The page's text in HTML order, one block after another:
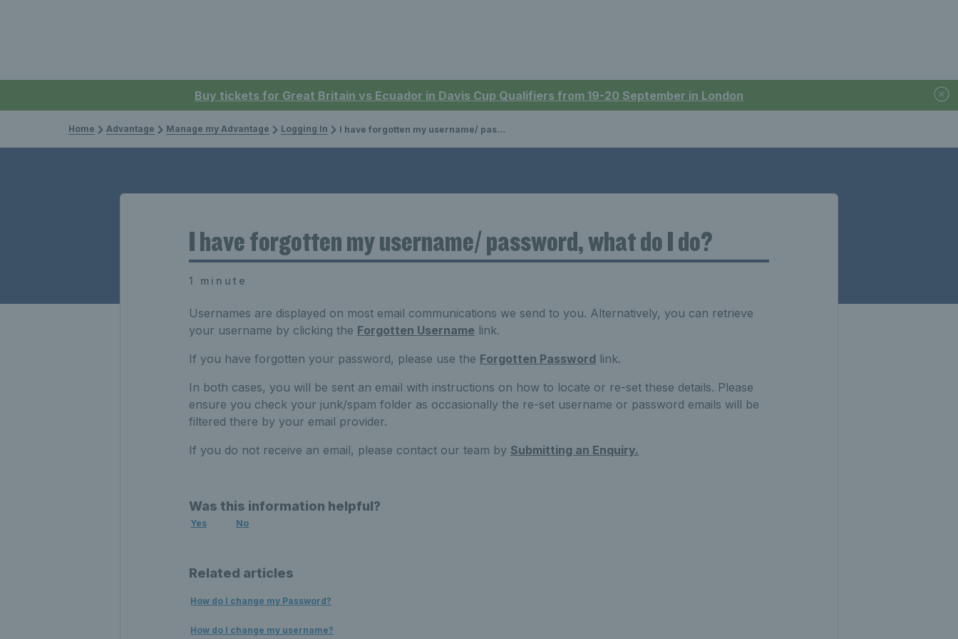
Buy tickets for Great Britain vs Ecuador in Davis Cup Qualifiers from 19-20 September in London
Home Advantage Manage my Advantage Logging In I have forgotten my username/ password, what do I do?
I have forgotten my username/ password, what do I do?
1 minute
Usernames are displayed on most email communications we send to you. Alternatively, you can retrieve
your username by clicking the Forgotten Username link.
If you have forgotten your password, please use the Forgotten Password link.
In both cases, you will be sent an email with instructions on how to locate or re-set these details. Please
ensure you check your junk/spam folder as occasionally the re-set username or password emails will be
filtered there by your email provider.
If you do not receive an email, please contact our team by Submitting an Enquiry.
Was this information helpful?
Yes No
Related articles
How do I change my Password?
How do I change my username?